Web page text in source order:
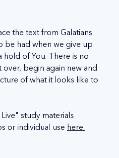
the text from Galatians
be had when we give up
of You. There is no
begin again new and
of what it looks like to
study materials
or individual use here.